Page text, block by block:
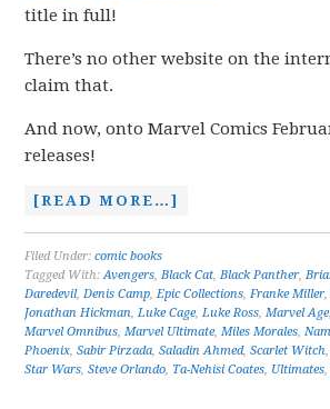
title in full!
There’s no other website on the
claim that.
And now, onto Marvel Comics
releases!
[READ MORE…]
Filed Under:comic books
Tagged With:Avengers,Black Cat,Black Panther,
Daredevil,Denis Camp,Epic Collections,Franke Miller
Jonathan Hickman,Luke Cage,Luke Ross,Marvel Age
Marvel Omnibus,Marvel Ultimate,Miles Morales,
Phoenix,Sabir Pirzada,Saladin Ahmed,Scarlet Witch
Star Wars,Steve Orlando, Ta-Nehisi Coates, Ultimates,